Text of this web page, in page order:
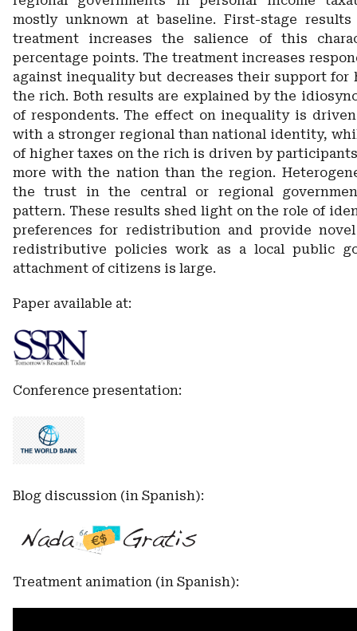
mostly unknown at baseline. First-stage
treatment increases the salience of this
percentage points. The treatment increases
against inequality but decreases their support for
the rich. Both results are explained by the
of respondents. The effect on inequality is
with a stronger regional than national identity,
of higher taxes on the rich is driven by
more with the nation than the region.
the trust in the central or regional
pattern. These results shed light on the role of
preferences for redistribution and provide
redistributive policies work as a local public
attachment of citizens is large.
Paper available at:
Conference presentation:
Blog discussion (in Spanish):
Treatment animation (in Spanish):